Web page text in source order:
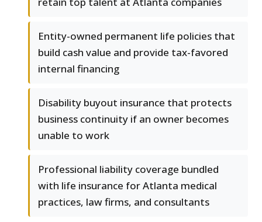
Entity-owned permanent life policies that
build cash value and provide tax-favored
internal financing
Disability buyout insurance that protects
business continuity if an owner becomes
unable to work
Professional liability coverage bundled
with life insurance for Atlanta medical
practices, law firms, and consultants